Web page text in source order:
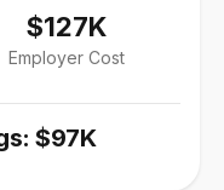
$127K
Employer Cost
$97K